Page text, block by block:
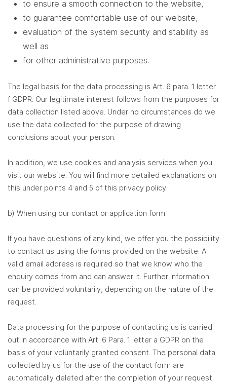
to ensure a smooth connection to the website,
to guarantee comfortable use of our website,
evaluation of the system security and stability as
well as
for other administrative purposes.
The legal basis for the data processing is Art. 6 para. 1 letter
f GDPR. Our legitimate interest follows from the purposes for
data collection listed above. Under no circumstances do we
use the data collected for the purpose of drawing
conclusions about your person.
In addition, we use cookies and analysis services when you
visit our website. You will find more detailed explanations on
this under points 4 and 5 of this privacy policy.
b) When using our contact or application form
If you have questions of any kind, we offer you the possibility
to contact us using the forms provided on the website. A
valid email address is required so that we know who the
enquiry comes from and can answer it. Further information
can be provided voluntarily, depending on the nature of the
request.
Data processing for the purpose of contacting us is carried
out in accordance with Art. 6 Para. 1 letter a GDPR on the
basis of your voluntarily granted consent. The personal data
collected by us for the use of the contact form are
automatically deleted after the completion of your request.